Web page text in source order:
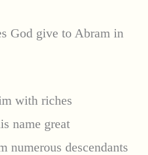
God give to Abram in
with riches
name great
numerous descendants